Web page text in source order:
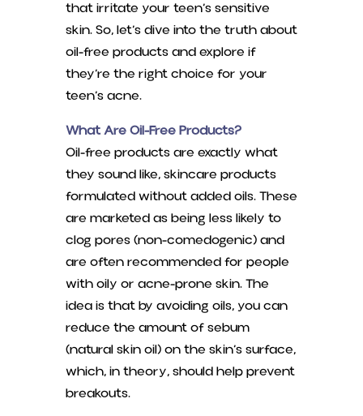
that irritate your teen’s sensitive
skin. So, let’s dive into the truth about
oil-free products and explore if
they’re the right choice for your
teen’s acne.
What Are Oil-Free Products?
Oil-free products are exactly what
they sound like, skincare products
formulated without added oils. These
are marketed as being less likely to
clog pores (non-comedogenic) and
are often recommended for people
with oily or acne-prone skin. The
idea is that by avoiding oils, you can
reduce the amount of sebum
(natural skin oil) on the skin’s surface,
which, in theory, should help prevent
breakouts.